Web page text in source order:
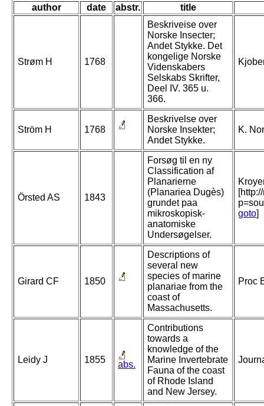
author date abstr. title
Strøm H 1768
Beskriveise over
Norske Insecter;
Andet Stykke. Det
kongelige Norske
Videnskabers
Selskabs Skrifter,
Deel IV. 365 u.
366.
Ström H 1768
Beskrivelse over
Norske Insekter;
Andet Stykke.
K.
Örsted AS 1843
Forsøg til en ny
Classification af
Planarierne
(Planariea Dugès)
grundet paa
mikroskopisk-
anatomiske
Undersøgelser.
goto]
Girard CF 1850
Descriptions of
several new
species of marine
planariae from the
coast of
Massachusetts.
Proc
Leidy J 1855 abs.
Contributions
towards a
knowledge of the
Marine Invertebrate
Fauna of the coast
of Rhode Island
and New Jersey.